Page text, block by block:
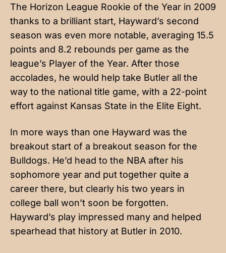
The Horizon League Rookie of the Year in 2009
thanks to a brilliant start, Hayward’s second
season was even more notable, averaging 15.5
points and 8.2 rebounds per game as the
league’s Player of the Year. After those
accolades, he would help take Butler all the
way to the national title game, with a 22-point
effort against Kansas State in the Elite Eight.
In more ways than one Hayward was the
breakout start of a breakout season for the
Bulldogs. He’d head to the NBA after his
sophomore year and put together quite a
career there, but clearly his two years in
college ball won’t soon be forgotten.
Hayward’s play impressed many and helped
spearhead that history at Butler in 2010.